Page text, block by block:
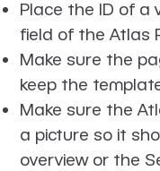
Place the ID of a
field of the Atlas
Make sure the
keep the
Make sure the
a picture so it
overview or the